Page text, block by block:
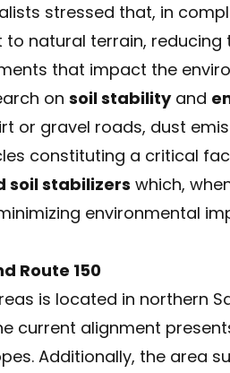
stressed that, in
natural terrain, reducing
that impact the
on soil stabilityand
or gravel roads, dust
constituting a critical
soil stabilizers which,
environmental
Route 150
is located in northern
current alignment
Additionally, the area